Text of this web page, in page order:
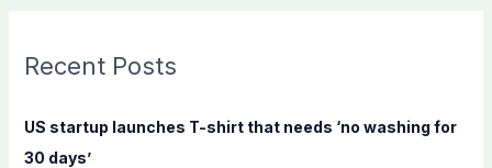
c
f
o
Recent Posts
US startup launches T-shirt that needs ‘no washing for
30 days’